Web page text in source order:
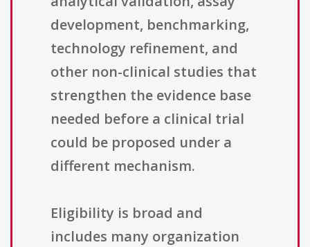
development, benchmarking,
technology refinement, and
other non-clinical studies that
strengthen the evidence base
needed before a clinical trial
could be proposed under a
different mechanism.
Eligibility is broad and
includes many organization